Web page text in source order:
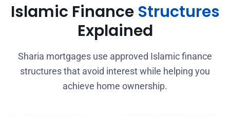
Islamic Finance Structures
Explained
Sharia mortgages use approved Islamic finance
structures that avoid interest while helping you
achieve home ownership.